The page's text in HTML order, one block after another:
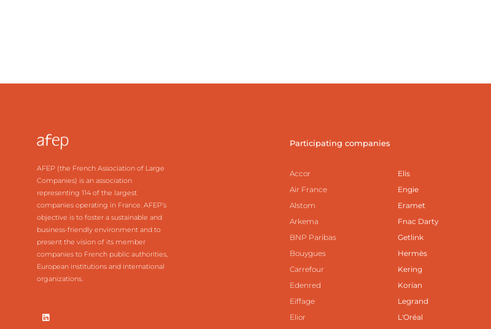
AFEP (the French Association of Large
Companies) is an association
representing 114 of the largest
companies operating in France. AFEP’s
objective is to foster a sustainable and
business-friendly environment and to
present the vision of its member
companies to French public authorities,
European institutions and international
organizations.
Participating companies
Accor
Air France
Alstom
Arkema
BNP Paribas
Bouygues
Carrefour
Edenred
Eiffage
Elior
Elis
Engie
Eramet
Fnac Darty
Getlink
Hermès
Kering
Korian
Legrand
L'Oréal